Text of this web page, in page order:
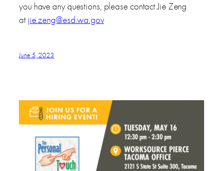
you have any questions, please contact Jie Zeng
at jie.zeng@esd.wa.gov
June 5, 2023